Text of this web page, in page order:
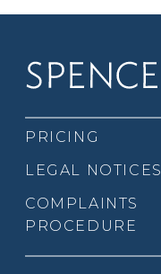
PRICING
LEGAL NOTICES
COMPLAINTS
PROCEDURE